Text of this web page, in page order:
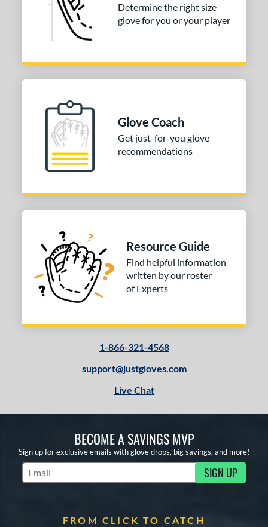
Determine the right size
glove for you or your player
Glove Coach
Get just-for-you glove
recommendations
Resource Guide
Find helpful information
written by our roster
of Experts
1-866-321-4568
support@justgloves.com
Live Chat
BECOME A SAVINGS MVP
Sign up for exclusive emails with glove drops, big savings, and more!
Subscribe to Marketing Updates SIGN UP
FROM CLICK TO CATCH